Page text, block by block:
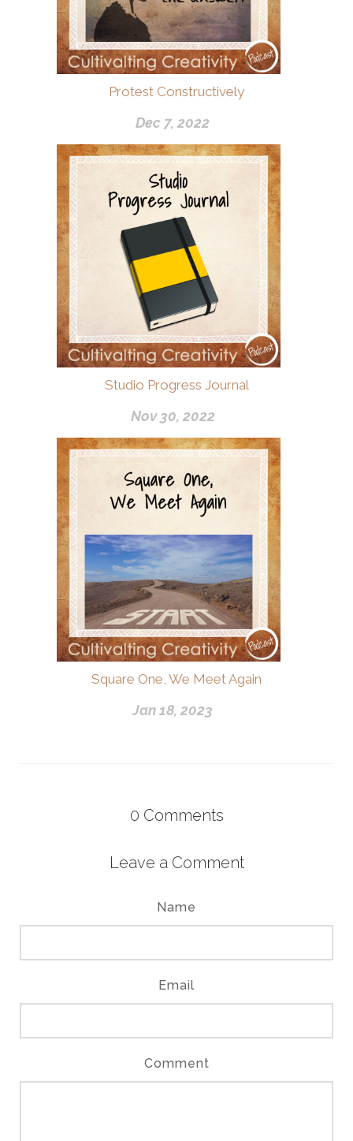
Protest Constructively
Dec 7, 2022
Studio Progress Journal
Nov 30, 2022
Square One, We Meet Again
Jan 18, 2023
0 Comments
Leave a Comment
Name
Email
Comment